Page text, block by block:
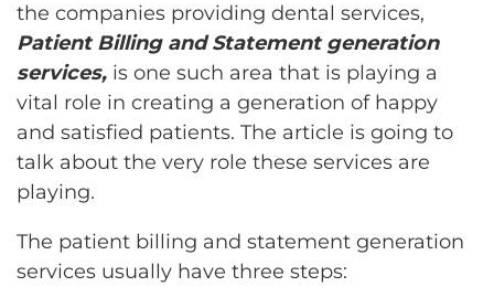
the companies providing dental services,
Patient Billing and Statement generation
services, is one such area that is playing a
vital role in creating a generation of happy
and satisfied patients. The article is going to
talk about the very role these services are
playing.
The patient billing and statement generation
services usually have three steps: